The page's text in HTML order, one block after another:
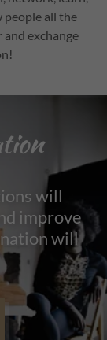
people all the
exchange
will
improve
will